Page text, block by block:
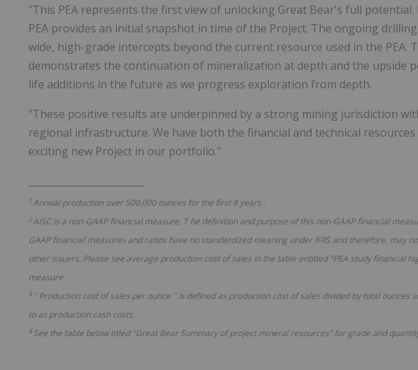
"This PEA represents the first view of unlocking Great Bear's full
PEA provides an initial snapshot in time of the Project. The ongoing
wide, high-grade intercepts beyond the current resource used in the PEA.
demonstrates the continuation of mineralization at depth and the upside
life additions in the future as we progress exploration from depth.
"These positive results are underpinned by a strong mining jurisdiction
regional infrastructure. We have both the financial and technical
exciting new Project in our portfolio."
1Annual production over 500,000 ounces for the first 8 years .
2AISC is a non-GAAP financial measure. The definition and purpose of this non-GAAP financial
GAAP financial measures and ratios have no standardized meaning under IFRS and therefore, may
other issuers. Please see average productioncost of sales in the table entitled "PEA study financial
measure .
3 "Productioncost of sales per ounce "is defined as production cost of sales divided by total ounces
to as production cash costs.
4 See the table below titled "Great Bear Summary of project mineral resources" for grade and